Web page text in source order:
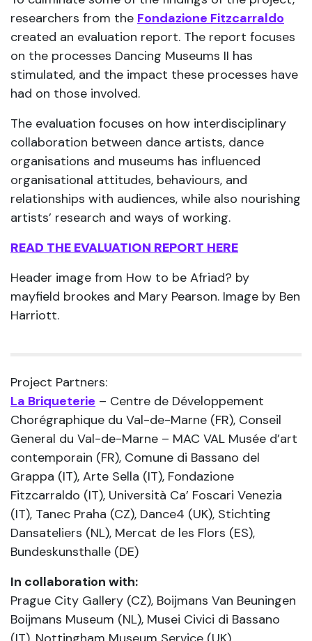
researchers from the Fondazione Fitzcarraldo
created an evaluation report. The report focuses
on the processes Dancing Museums II has
stimulated, and the impact these processes have
had on those involved.
The evaluation focuses on how interdisciplinary
collaboration between dance artists, dance
organisations and museums has influenced
organisational attitudes, behaviours, and
relationships with audiences, while also nourishing
artists’ research and ways of working.
READ THE EVALUATION REPORT HERE
Header image from How to be Afriad? by
mayfield brookes and Mary Pearson. Image by Ben
Harriott.
Project Partners:
La Briqueterie – Centre de Développement
Chorégraphique du Val-de-Marne (FR), Conseil
General du Val-de-Marne – MAC VAL Musée d’art
contemporain (FR), Comune di Bassano del
Grappa (IT), Arte Sella (IT), Fondazione
Fitzcarraldo (IT), Università Ca’ Foscari Venezia
(IT), Tanec Praha (CZ), Dance4 (UK), Stichting
Dansateliers (NL), Mercat de les Flors (ES),
Bundeskunsthalle (DE)
In collaboration with:
Prague City Gallery (CZ), Boijmans Van Beuningen
Boijmans Museum (NL), Musei Civici di Bassano